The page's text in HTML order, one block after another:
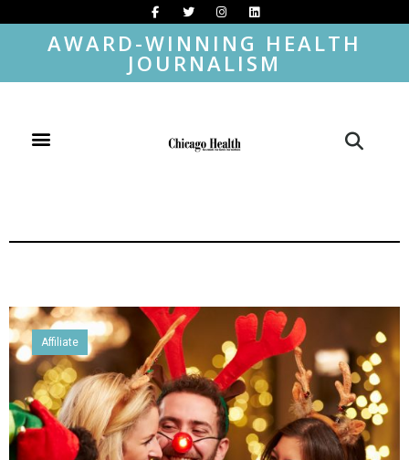
AWARD-WINNING HEALTH
JOURNALISM
Affiliate